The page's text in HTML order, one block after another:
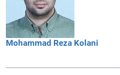
Mohammad Reza Kolani